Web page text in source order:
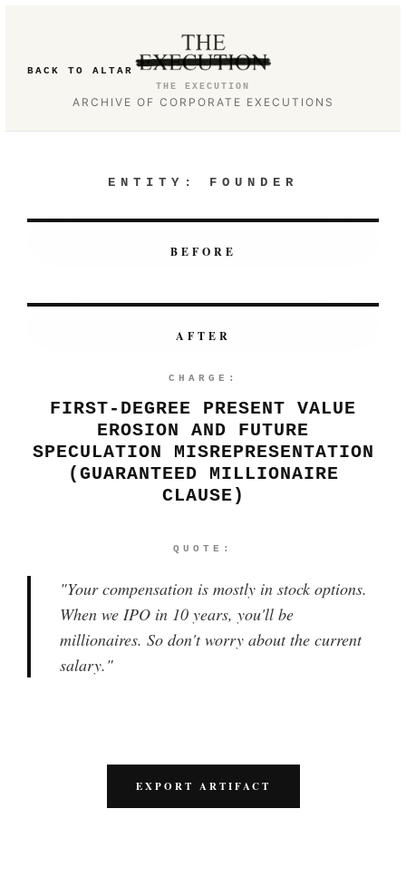
BACK TO ALTAR
THE EXECUTION
ARCHIVE OF CORPORATE EXECUTIONS
ENTITY: FOUNDER
BEFORE
AFTER
CHARGE:
FIRST-DEGREE PRESENT VALUE
EROSION AND FUTURE
SPECULATION MISREPRESENTATION
(GUARANTEED MILLIONAIRE
CLAUSE)
QUOTE:
"Your compensation is mostly in stock options.
When we IPO in 10 years, you'll be
millionaires. So don't worry about the current
salary."
EXPORT ARTIFACT